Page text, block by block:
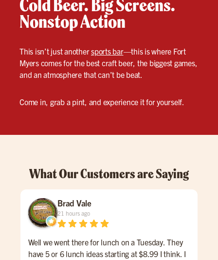
Cold Beer. Big Screens.
Nonstop Action
This isn’t just anothersports bar—this is where Fort
Myers comes for the best craft beer, the biggest games,
and an atmosphere that can’t be beat.
Come in, grab a pint, and experience it for yourself.
What Our Customers are Saying
Brad Vale
21 hours ago
Well we went there for lunch on a Tuesday. They
have 5 or 6 lunch ideas starting at $8.99 I think. I